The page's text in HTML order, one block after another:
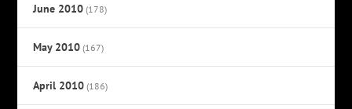
June 2010 (178)
May 2010 (167)
April 2010 (186)